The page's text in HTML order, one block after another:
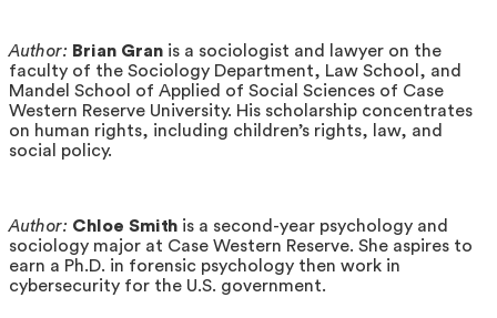
Author: Brian Gran is a sociologist and lawyer on the
faculty of the Sociology Department, Law School, and
Mandel School of Applied of Social Sciences of Case
Western Reserve University. His scholarship concentrates
on human rights, including children’s rights, law, and
social policy.
Author: Chloe Smith is a second-year psychology and
sociology major at Case Western Reserve. She aspires to
earn a Ph.D. in forensic psychology then work in
cybersecurity for the U.S. government.